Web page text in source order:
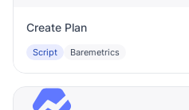
Create Plan
Script Baremetrics